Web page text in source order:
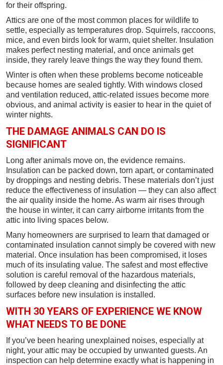
for their offspring.
Attics are one of the most common places for wildlife to
settle, especially as temperatures drop. Squirrels, raccoons,
mice, and even birds look for warm, quiet shelter. Insulation
makes perfect nesting material, and once animals get
inside, they rarely leave things the way they found them.
Winter is often when these problems become noticeable
because homes are sealed tightly. With windows closed
and ventilation reduced, attic-related issues become more
obvious, and animal activity is easier to hear in the quiet of
winter nights.
THE DAMAGE ANIMALS CAN DO IS
SIGNIFICANT
Long after animals move on, the evidence remains.
Insulation can be packed down, torn apart, or contaminated
by droppings and nesting debris. These materials don’t just
reduce the effectiveness of insulation — they can also affect
the air quality inside the home. As warm air rises through
the house in winter, it can carry airborne irritants from the
attic into living spaces below.
Many homeowners are surprised to learn that damaged or
contaminated insulation cannot simply be covered with new
material. Once insulation has been compromised, it loses
much of its insulating value. The safest and most effective
solution is careful removal of the hazardous materials,
followed by deep cleaning and disinfecting the attic
surfaces before new insulation is installed.
WITH 30 YEARS OF EXPERIENCE WE KNOW
WHAT NEEDS TO BE DONE
If you’ve been hearing unexplained noises, especially at
night, your attic may be occupied by unwanted guests. An
inspection can help determine exactly what is happening in